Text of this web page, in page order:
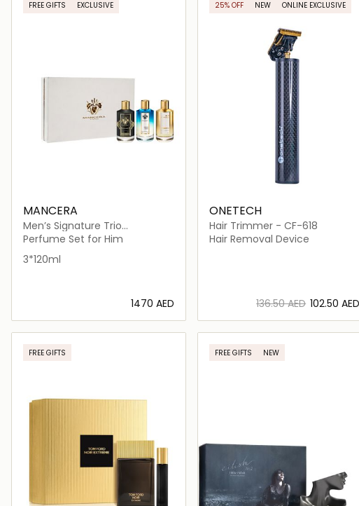
FREE GIFTS EXCLUSIVE
MANCERA
Men’s Signature Trio
(Amberful, Cinque Terre &
Perfume Set for Him
3*120ml
⁦1470⁩ AED
Loading details…
25% OFF NEW ONLINE EXCLUSIVE
ONETECH
Hair Trimmer - CF-618
Hair Removal Device
⁦136.50⁩ AED ⁦102.50⁩ AED
Loading details…
FREE GIFTS FREE GIFTS NEW